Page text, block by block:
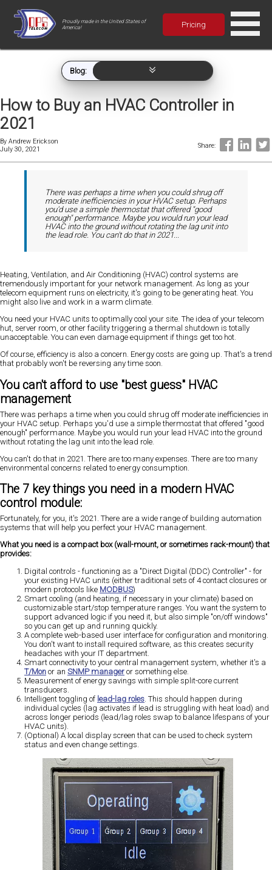
Proudly made in the United States of
America!
Pricing
Blog:
How to Buy an HVAC Controller in
2021
By Andrew Erickson
July 30, 2021
Share:
There was perhaps a time when you could shrug off
moderate inefficiencies in your HVAC setup. Perhaps
you'd use a simple thermostat that offered "good
enough" performance. Maybe you would run your lead
HVAC into the ground without rotating the lag unit into
the lead role. You can't do that in 2021...
Heating, Ventilation, and Air Conditioning (HVAC) control systems are
tremendously important for your network management. As long as your
telecom equipment runs on electricity, it's going to be generating heat. You
might also live and work in a warm climate.
You need your HVAC units to optimally cool your site. The idea of your telecom
hut, server room, or other facility triggering a thermal shutdown is totally
unacceptable. You can even damage equipment if things get too hot.
Of course, efficiency is also a concern. Energy costs are going up. That's a trend
that probably won't be reversing any time soon.
You can't afford to use "best guess" HVAC
management
There was perhaps a time when you could shrug off moderate inefficiencies in
your HVAC setup. Perhaps you'd use a simple thermostat that offered "good
enough" performance. Maybe you would run your lead HVAC into the ground
without rotating the lag unit into the lead role.
You can't do that in 2021. There are too many expenses. There are too many
environmental concerns related to energy consumption.
The 7 key things you need in a modern HVAC
control module:
Fortunately, for you, it's 2021. There are a wide range of building automation
systems that will help you perfect your HVAC management.
What you need is a compact box (wall-mount, or sometimes rack-mount) that
provides:
Digital controls - functioning as a "Direct Digital (DDC) Controller" - for
your existing HVAC units (either traditional sets of 4 contact closures or
modern protocols like MODBUS)
Smart cooling (and heating, if necessary in your climate) based on
customizable start/stop temperature ranges. You want the system to
support advanced logic if you need it, but also simple "on/off windows"
so you can get up and running quickly.
A complete web-based user interface for configuration and monitoring.
You don't want to install required software, as this creates security
headaches with your IT department.
Smart connectivity to your central management system, whether it's a
T/Mon or an SNMP manager or something else.
Measurement of energy savings with simple split-core current
transducers.
Intelligent toggling of lead-lag roles . This should happen during
individual cycles (lag activates if lead is struggling with heat load) and
across longer periods (lead/lag roles swap to balance lifespans of your
HVAC units).
(Optional) A local display screen that can be used to check system
status and even change settings.